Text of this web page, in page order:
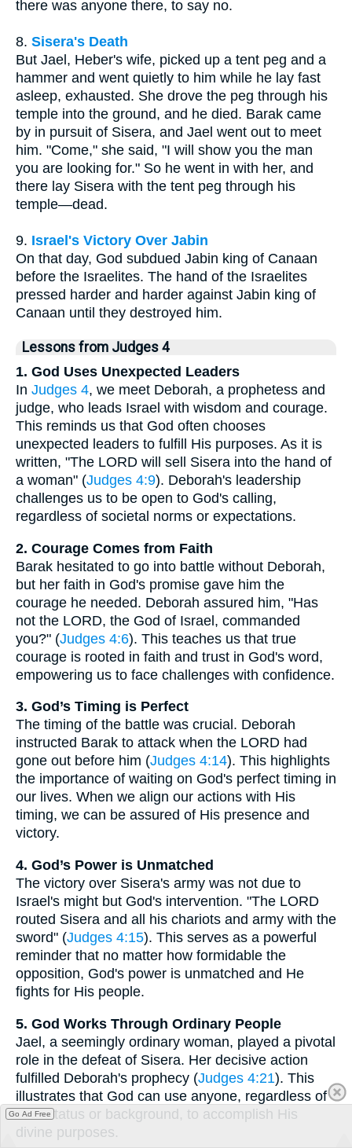
there was anyone there, to say no.
8. Sisera's Death
But Jael, Heber's wife, picked up a tent peg and a
hammer and went quietly to him while he lay fast
asleep, exhausted. She drove the peg through his
temple into the ground, and he died. Barak came
by in pursuit of Sisera, and Jael went out to meet
him. "Come," she said, "I will show you the man
you are looking for." So he went in with her, and
there lay Sisera with the tent peg through his
temple—dead.
9. Israel's Victory Over Jabin
On that day, God subdued Jabin king of Canaan
before the Israelites. The hand of the Israelites
pressed harder and harder against Jabin king of
Canaan until they destroyed him.
Lessons from Judges 4
1. God Uses Unexpected Leaders
In Judges 4, we meet Deborah, a prophetess and
judge, who leads Israel with wisdom and courage.
This reminds us that God often chooses
unexpected leaders to fulfill His purposes. As it is
written, "The LORD will sell Sisera into the hand of
a woman" (Judges 4:9). Deborah's leadership
challenges us to be open to God's calling,
regardless of societal norms or expectations.
2. Courage Comes from Faith
Barak hesitated to go into battle without Deborah,
but her faith in God's promise gave him the
courage he needed. Deborah assured him, "Has
not the LORD, the God of Israel, commanded
you?" (Judges 4:6). This teaches us that true
courage is rooted in faith and trust in God's word,
empowering us to face challenges with confidence.
3. God’s Timing is Perfect
The timing of the battle was crucial. Deborah
instructed Barak to attack when the LORD had
gone out before him (Judges 4:14). This highlights
the importance of waiting on God's perfect timing in
our lives. When we align our actions with His
timing, we can be assured of His presence and
victory.
4. God’s Power is Unmatched
The victory over Sisera's army was not due to
Israel's might but God's intervention. "The LORD
routed Sisera and all his chariots and army with the
sword" (Judges 4:15). This serves as a powerful
reminder that no matter how formidable the
opposition, God's power is unmatched and He
fights for His people.
5. God Works Through Ordinary People
Jael, a seemingly ordinary woman, played a pivotal
role in the defeat of Sisera. Her decisive action
fulfilled Deborah's prophecy (Judges 4:21). This
illustrates that God can use anyone, regardless of
their status or background, to accomplish His
divine purposes.
Go Ad Free